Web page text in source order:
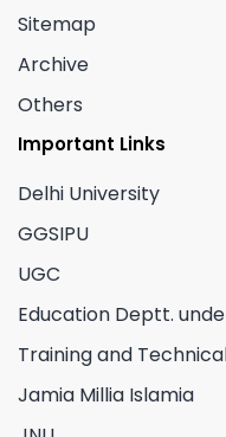
Sitemap
Archive
Others
Important Links
Delhi University
GGSIPU
UGC
Education Deptt.
Training and
Jamia Millia Islamia